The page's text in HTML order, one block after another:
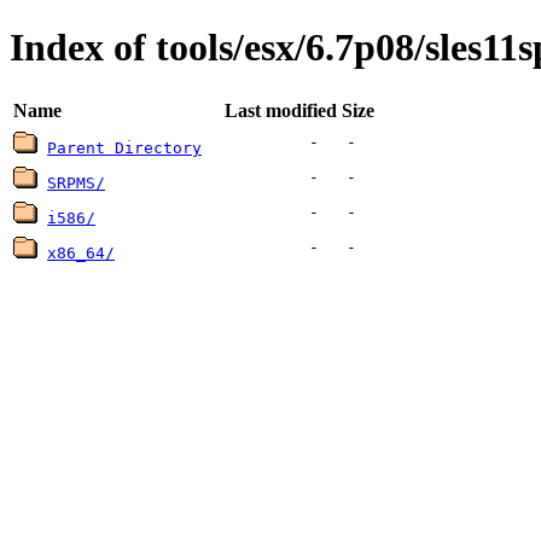
Index of tools/esx/6.7p08/
Name Last modified Size
Parent Directory - -
SRPMS/ - -
i586/ - -
x86_64/ - -